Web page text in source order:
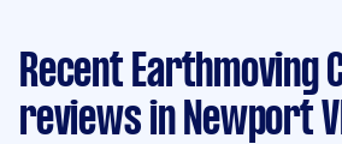
Recent
reviews in Newport